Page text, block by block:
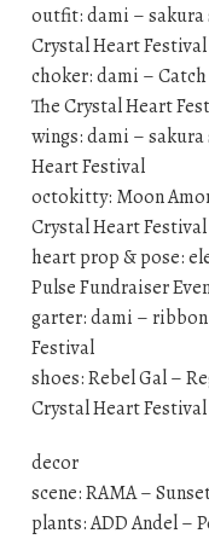
outfit: dami –
Crystal Heart Festival
choker: dami –
The Crystal Heart
wings: dami – sakura
Heart Festival
octokitty: Moon
Crystal Heart Festival
heart prop & pose:
Pulse Fundraiser
garter: dami –
Festival
shoes: Rebel Gal –
Crystal Heart Festival
decor
scene: RAMA –
plants: ADD Andel –